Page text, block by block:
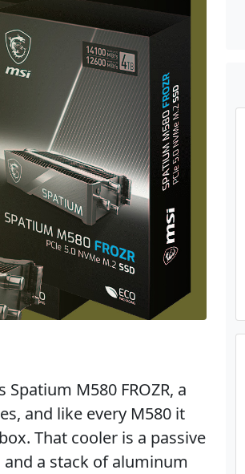
M580 FROZR, a
and like every M580 it
That cooler is a passive
a stack of aluminum